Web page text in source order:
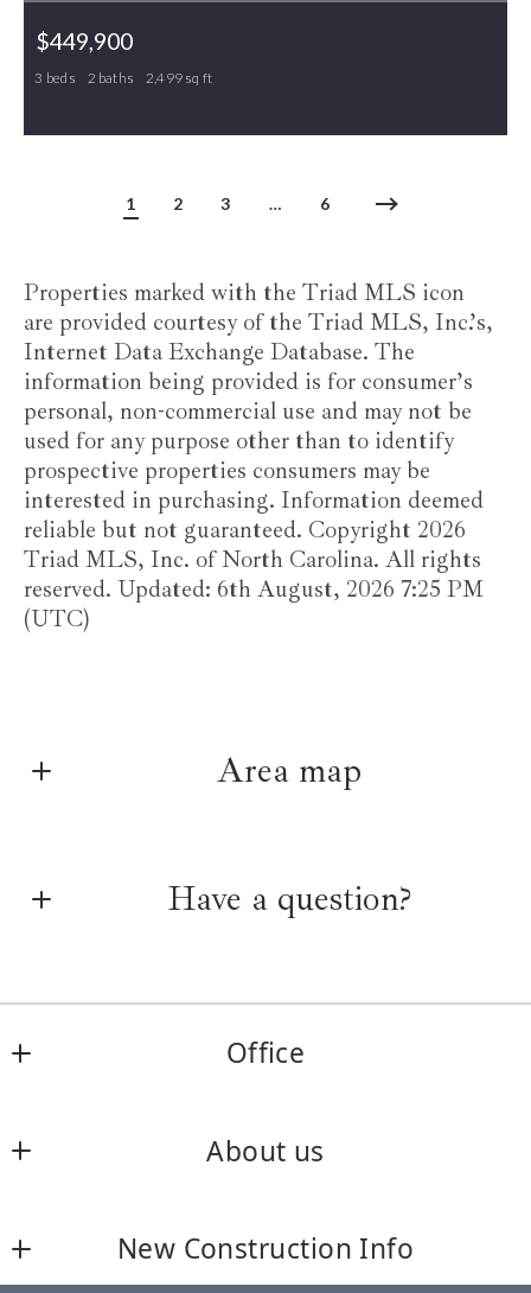
$449,900
410 Hazelwood Drive, Gibsonville, NC, 27249
MLS# 1219289 ACTIVE
3 beds 2 baths 2,499 sq ft
1 2 3 … 6
Properties marked with the Triad MLS icon
are provided courtesy of the Triad MLS, Inc.’s,
Internet Data Exchange Database. The
information being provided is for consumer’s
personal, non-commercial use and may not be
used for any purpose other than to identify
prospective properties consumers may be
interested in purchasing. Information deemed
reliable but not guaranteed. Copyright 2026
Triad MLS, Inc. of North Carolina. All rights
reserved. Updated: 6th August, 2026 7:25 PM
(UTC)
Area map
Have a question?
Your Phone*
Office
1501 Highwoods Blvd., Ste. 400
27410
About us
Listings Search
New Construction Info